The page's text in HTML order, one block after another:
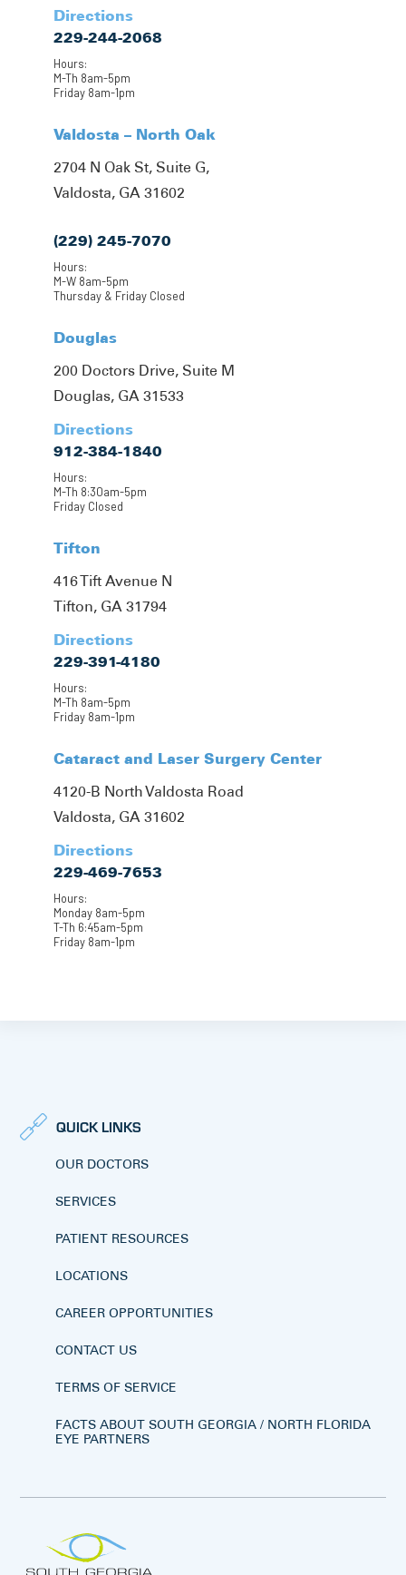
Directions
229-244-2068
Hours:
M-Th 8am-5pm
Friday 8am-1pm
Valdosta – North Oak
2704 N Oak St, Suite G,
Valdosta, GA 31602
(229) 245-7070
Hours:
M-W 8am-5pm
Thursday & Friday Closed
Douglas
200 Doctors Drive, Suite M
Douglas, GA 31533
Directions
912-384-1840
Hours:
M-Th 8:30am-5pm
Friday Closed
Tifton
416 Tift Avenue N
Tifton, GA 31794
Directions
229-391-4180
Hours:
M-Th 8am-5pm
Friday 8am-1pm
Cataract and Laser Surgery Center
4120-B North Valdosta Road
Valdosta, GA 31602
Directions
229-469-7653
Hours:
Monday 8am-5pm
T-Th 6:45am-5pm
Friday 8am-1pm
QUICK LINKS
OUR DOCTORS
SERVICES
PATIENT RESOURCES
LOCATIONS
CAREER OPPORTUNITIES
CONTACT US
TERMS OF SERVICE
FACTS ABOUT SOUTH GEORGIA / NORTH FLORIDA
EYE PARTNERS